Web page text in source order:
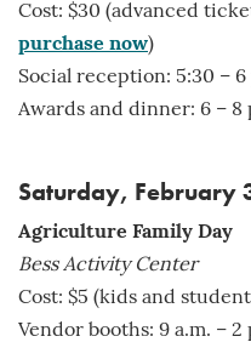
Cost: $30 (advanced
purchase now)
Social reception: 5:30 – 6
Awards and dinner: 6 – 8
Saturday, February
Agriculture Family Day
Bess Activity Center
Cost: $5 (kids and
Vendor booths: 9 a.m. – 2